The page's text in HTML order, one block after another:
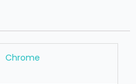
Chrome